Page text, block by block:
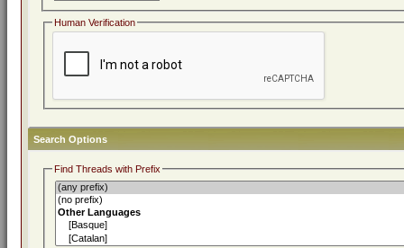
Human Verification
Search Options
Find Threads with Prefix